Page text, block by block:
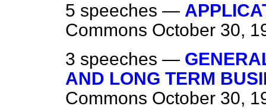
5 speeches —
Commons October 30,
3 speeches —
AND LONG TERM
Commons October 30,